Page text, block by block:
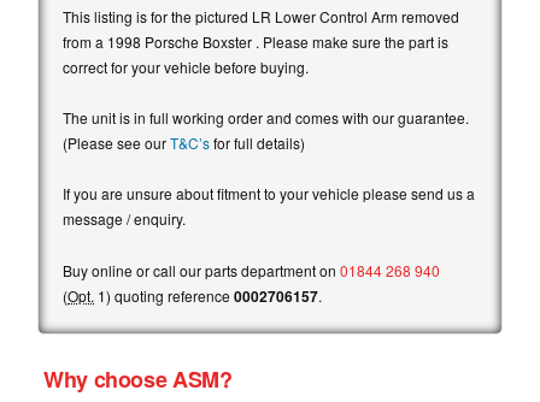
This listing is for the pictured LR Lower Control Arm removed
from a 1998 Porsche Boxster . Please make sure the part is
correct for your vehicle before buying.
The unit is in full working order and comes with our guarantee.
(Please see ourT&C’sfor full details)
If you are unsure about fitment to your vehicle please send us a
message / enquiry.
Buy online or call our parts department on 01844 268 940
(Opt. 1) quoting reference 0002706157.
Why choose ASM?